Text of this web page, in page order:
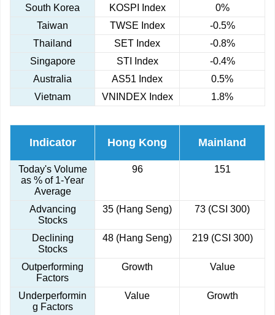
South Korea
KOSPI Index
0%
Taiwan
TWSE Index
-0.5%
Thailand
SET Index
-0.8%
Singapore
STI Index
-0.4%
Australia
AS51 Index
0.5%
Vietnam
VNINDEX Index 1.8%
Indicator Hong Kong Mainland
Today's Volume
as % of 1-Year
Average
96 151
Advancing
Stocks
35 (Hang Seng) 73 (CSI 300)
Declining
Stocks
48 (Hang Seng) 219 (CSI 300)
Outperforming
Factors
Growth Value
Underperformin
g Factors
Value Growth